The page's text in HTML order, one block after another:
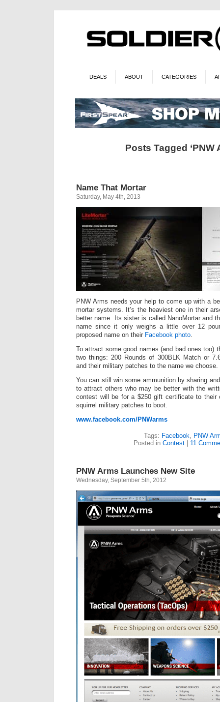
DEALS ABOUT CATEGORIES
Posts Tagged ‘PNW
Name That Mortar
Saturday, May 4th, 2013
PNW Arms needs your help to come up with a
mortar systems. It’s the heaviest one in their
better name. Its sister is called NanoMortar and
name since it only weighs a little over 12
proposed name on their Facebook photo
To attract some good names (and bad ones too)
two things: 200 Rounds of 300BLK Match or
and their military patches to the name we choose.
You can still win some ammunition by sharing
to attract others who may be better with the
contest will be for a $250 gift certificate to their
squirrel military patches to boot.
www.facebook.com/PNWarms
Tags: Facebook
PNW
Posted in Contest | 11
PNW Arms Launches New Site
Wednesday, September 5th, 2012